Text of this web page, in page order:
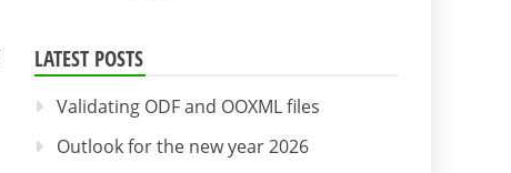
LATEST POSTS
Validating ODF and OOXML files
Outlook for the new year 2026